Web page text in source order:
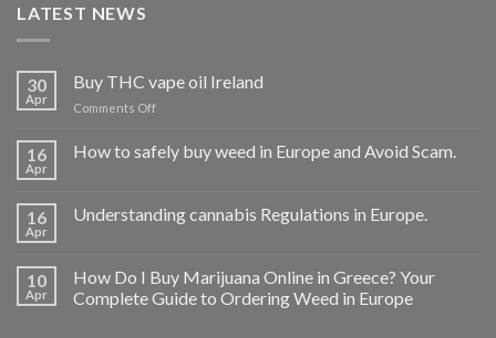
LATEST NEWS
30
Apr
Buy THC vape oil Ireland
Comments Offon
THC
vape
16
Apr
How to safely buy weed in Europe and Avoid Scam.
16
Apr
Understanding cannabis Regulations in Europe.
10
Apr
How Do I Buy Marijuana Online in Greece? Your
Complete Guide to Ordering Weed in Europe